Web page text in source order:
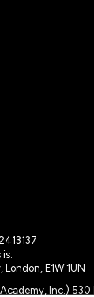
London, E1W 1UN
Inc.) 530